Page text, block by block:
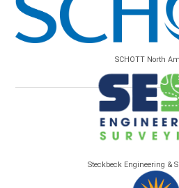
SCHOTT North
Steckbeck Engineering &